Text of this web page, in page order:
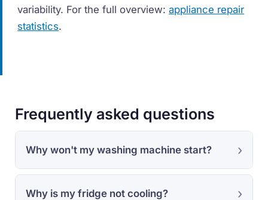
variability. For the full overview:appliance repair
statistics.
Frequently asked questions
Why won't my washing machine start?
Why is my fridge not cooling?